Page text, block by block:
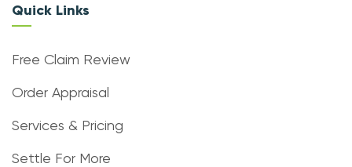
Quick Links
Free Claim Review
Order Appraisal
Services & Pricing
Settle For More